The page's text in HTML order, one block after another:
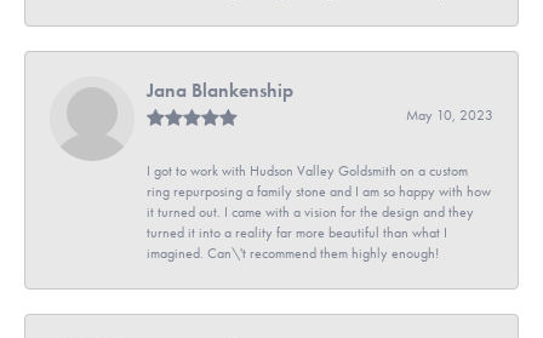
Jana Blankenship
May 10, 2023
I got to work with Hudson Valley Goldsmith on a custom
ring repurposing a family stone and I am so happy with how
it turned out. I came with a vision for the design and they
turned it into a reality far more beautiful than what I
imagined. Can\'t recommend them highly enough!